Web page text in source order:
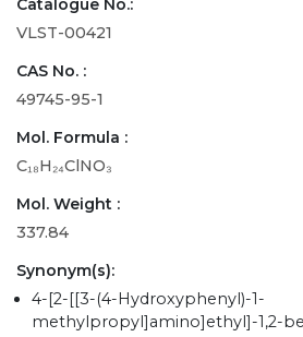
Catalogue No.:
VLST-00421
CAS No. :
49745-95-1
Mol. Formula :
C₁₈H₂₄ClNO₃
Mol. Weight :
337.84
Synonym(s):
4-[2-[[3-(4-Hydroxyphenyl)-1-
methylpropyl]amino]ethyl]-1,2-